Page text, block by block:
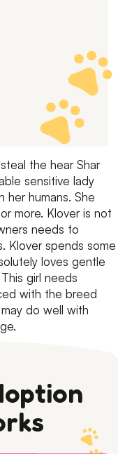
the hear Shar
sensitive lady
her humans. She
more. Klover is not
needs to
Klover spends some
loves gentle
This girl needs
with the breed
do well with